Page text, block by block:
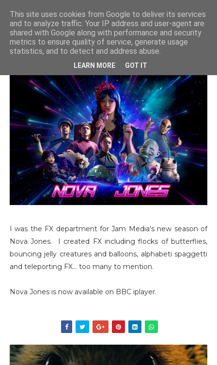
"Nova Jones" VFX for Jam Media |
CBBC
cbbc,nova jones, vfx
I was the FX department for Jam Media's new season of
Nova Jones. I created FX including flocks of butterflies,
bouncing jelly creatures and balloons, alphabeti spaggetti
and teleporting FX... too many to mention.
Nova Jones is now available on BBC iplayer.
This site uses cookies from Google to deliver its services
and to analyze traffic. Your IP address and user-agent are
shared with Google along with performance and security
metrics to ensure quality of service, generate usage
statistics, and to detect and address abuse.
LEARN MORE GOT IT